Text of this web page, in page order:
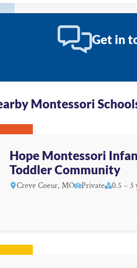
Get in
Montessori
Hope Montessori
Toddler Community
Creve Coeur, MO Private 0.5 – 3